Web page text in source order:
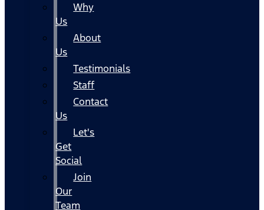
Why
Us
About
Us
Testimonials
Staff
Contact
Us
Let's
Get
Social
Join
Our
Team